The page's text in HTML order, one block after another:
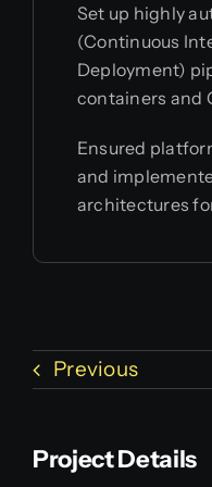
Set up highly
(Continuous
Deployment)
containers and
Ensured
and
architectures
Previous
Project Details